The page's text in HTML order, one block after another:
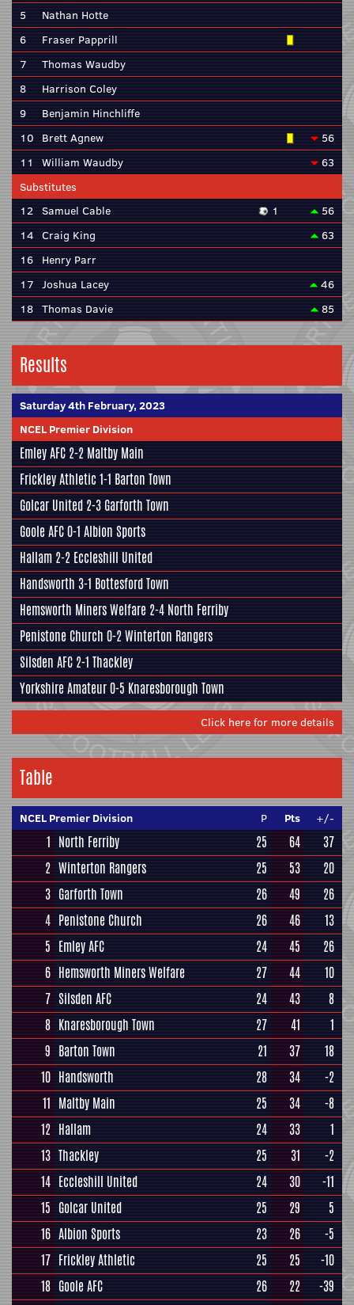
5
Nathan Hotte
6
Fraser Papprill
7
Thomas Waudby
8
Harrison Coley
9
Benjamin Hinchliffe
10 Brett Agnew
56
11
William Waudby
63
Substitutes
12 Samuel Cable 1
56
14 Craig King
63
16 Henry Parr
17 Joshua Lacey
46
18 Thomas Davie 85
Results
Saturday 4th February, 2023
NCEL Premier Division
Emley AFC 2-2 Maltby Main
Frickley Athletic 1-1 Barton Town
Golcar United 2-3 Garforth Town
Goole AFC0-1 Albion Sports
Hallam 2-2 Eccleshill United
Handsworth 3-1 Bottesford Town
Hemsworth Miners Welfare 2-4 North Ferriby
Penistone Church 0-2Winterton Rangers
Silsden AFC 2-1 Thackley
Yorkshire Amateur0-5 Knaresborough Town
Click here for more details
Table
NCEL Premier Division P Pts +/-
1 North Ferriby 25 64
37
2 Winterton Rangers 25 53
20
3 Garforth Town 26 49
26
4 Penistone Church 26 46
13
5 Emley AFC 24 45
26
6 Hemsworth Miners Welfare 27 44
10
7 Silsden AFC 24 43
8
8 Knaresborough Town 27 41
1
9 Barton Town 21 37
18
10 Handsworth 28 34
-2
11 Maltby Main 25 34
-8
12 Hallam 24 33
1
13 Thackley 25 31
-2
14 Eccleshill United 24 30
-11
15 Golcar United 25 29
5
16 Albion Sports 23 26
-5
17 Frickley Athletic 25 25
-10
18 Goole AFC 26 22
-39